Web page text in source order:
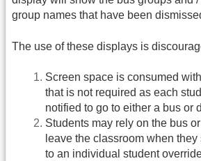
group names that have been
The use of these displays is
Screen space is consumed
that is not required as each
notified to go to either a bus or
Students may rely on the bus
leave the classroom when
to an individual student